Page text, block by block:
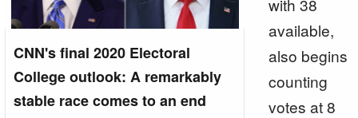
CNN's final 2020 Electoral
College outlook: A remarkably
stable race comes to an end
available,
also begins
counting
votes at 8